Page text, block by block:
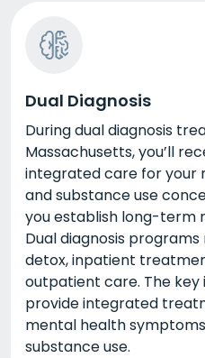
Dual Diagnosis
During dual diagnosis
Massachusetts, you’ll
integrated care for your
and substance use
you establish long-term
Dual diagnosis
detox, inpatient
outpatient care. The
provide integrated
mental health
substance use.